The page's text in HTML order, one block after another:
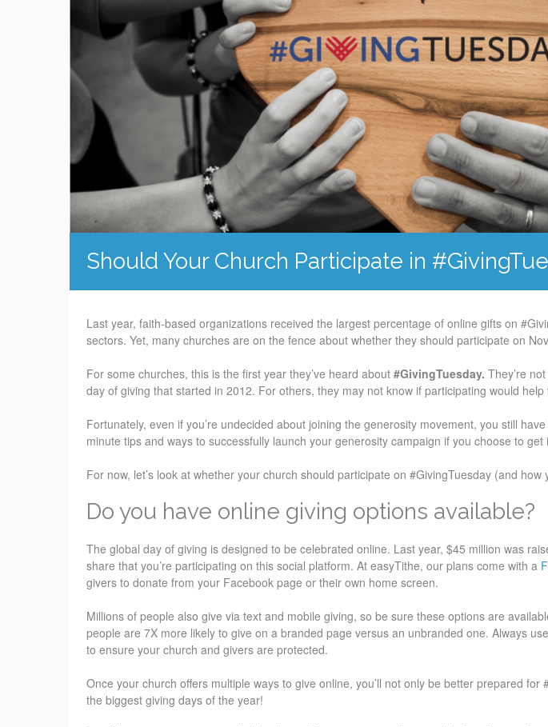
Should Your Church Participate in
Last year, faith-based organizations received the largest percentage of online gifts on
sectors. Yet, many churches are on the fence about whether they should participate on
For some churches, this is the first year they’ve heard about #GivingTuesday. They’re
day of giving that started in 2012. For others, they may not know if participating would
Fortunately, even if you’re undecided about joining the generosity movement, you still
minute tips and ways to successfully launch your generosity campaign if you choose to get
For now, let’s look at whether your church should participate on #GivingTuesday (and how
Do you have online giving options available?
The global day of giving is designed to be celebrated online. Last year, $45 million was
share that you’re participating on this social platform. At easyTithe, our plans come with a
givers to donate from your Facebook page or their own home screen.
Millions of people also give via text and mobile giving, so be sure these options are
people are 7X more likely to give on a branded page versus an unbranded one. Always
to ensure your church and givers are protected.
Once your church offers multiple ways to give online, you’ll not only be better prepared
the biggest giving days of the year!